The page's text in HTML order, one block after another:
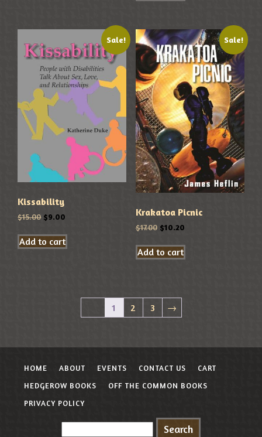
Sale!
Kissability
$15.00 $9.00
Add to cart
Sale!
Krakatoa Picnic
$17.00 $10.20
Add to cart
1 2 3 →
HOME ABOUT EVENTS CONTACT US
CART
HEDGEROW BOOKS
OFF THE COMMON BOOKS
PRIVACY POLICY